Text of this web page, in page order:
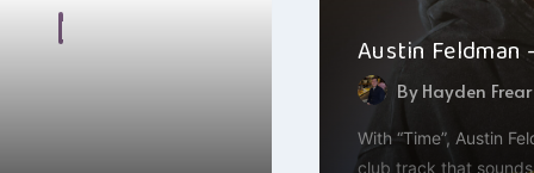
Austin Feldman
ByHayden Frear
With “Time”, Austin
club track that